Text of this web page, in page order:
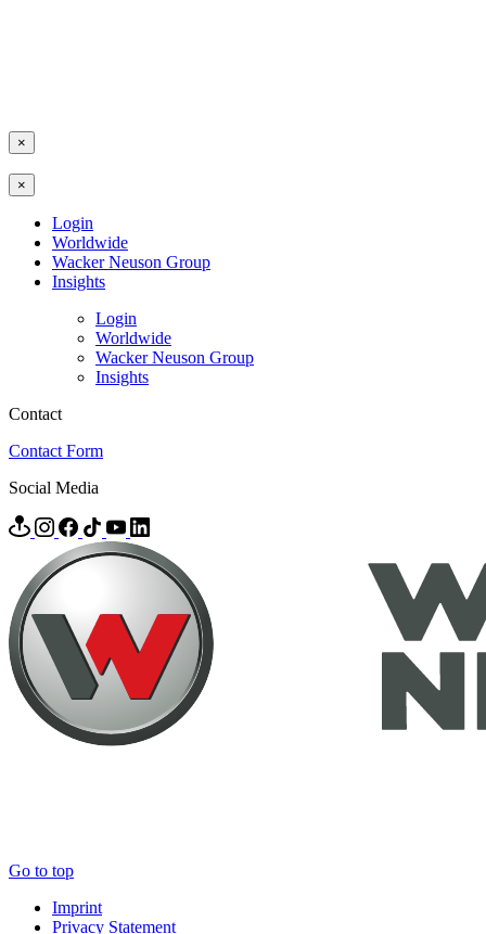
×
×
Login
Worldwide
Wacker Neuson Group
Insights
Login
Worldwide
Wacker Neuson Group
Insights
Contact
Contact Form
Social Media
Go to top
Imprint
Privacy Statement